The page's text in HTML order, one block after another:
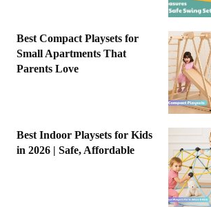
Best Compact Playsets for
Small Apartments That
Parents Love
Best Indoor Playsets for Kids
in 2026 | Safe, Affordable